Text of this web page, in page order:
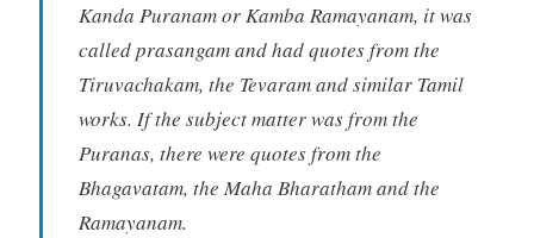
Kanda Puranam or Kamba Ramayanam, it was
called prasangam and had quotes from the
Tiruvachakam, the Tevaram and similar Tamil
works. If the subject matter was from the
Puranas, there were quotes from the
Bhagavatam, the Maha Bharatham and the
Ramayanam.